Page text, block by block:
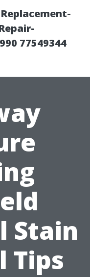
77549344
Stain
Tips